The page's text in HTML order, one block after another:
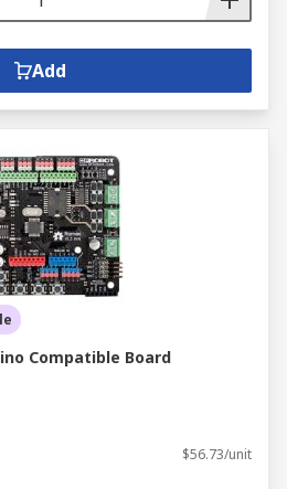
Add
Compatible Board
$56.73/unit